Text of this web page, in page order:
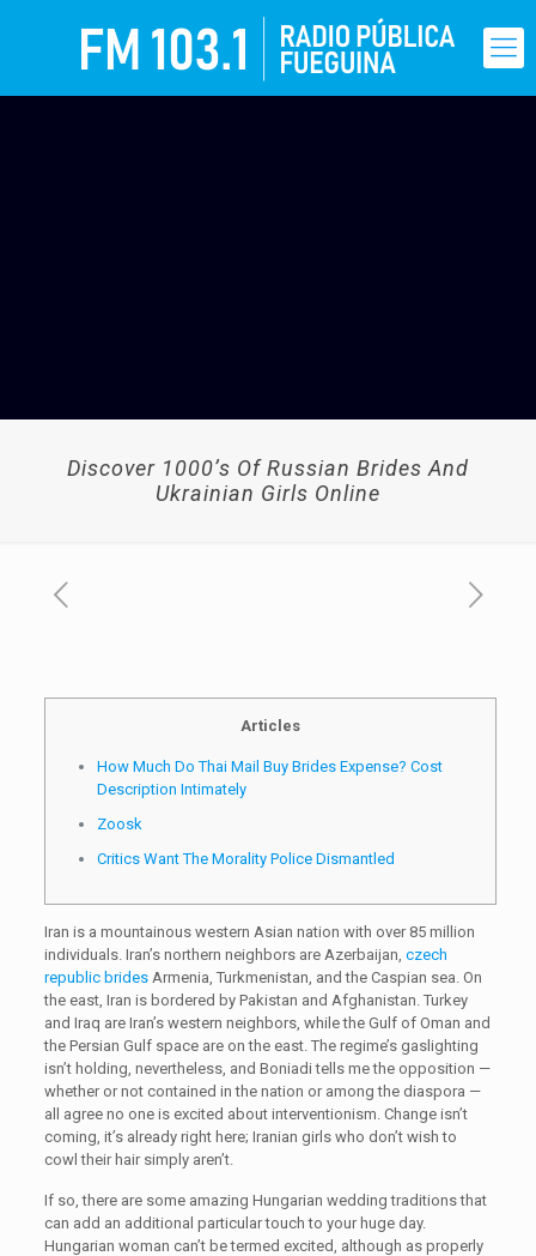
Discover 1000’s Of Russian Brides And
Ukrainian Girls Online
Articles
How Much Do Thai Mail Buy Brides Expense? Cost
Description Intimately
Zoosk
Critics Want The Morality Police Dismantled
Iran is a mountainous western Asian nation with over 85 million
individuals. Iran’s northern neighbors are Azerbaijan, czech
republic bridesArmenia, Turkmenistan, and the Caspian sea. On
the east, Iran is bordered by Pakistan and Afghanistan. Turkey
and Iraq are Iran’s western neighbors, while the Gulf of Oman and
the Persian Gulf space are on the east. The regime’s gaslighting
isn’t holding, nevertheless, and Boniadi tells me the opposition —
whether or not contained in the nation or among the diaspora —
all agree no one is excited about interventionism. Change isn’t
coming, it’s already right here; Iranian girls who don’t wish to
cowl their hair simply aren’t.
If so, there are some amazing Hungarian wedding traditions that
can add an additional particular touch to your huge day.
Hungarian woman can’t be termed excited, although as properly